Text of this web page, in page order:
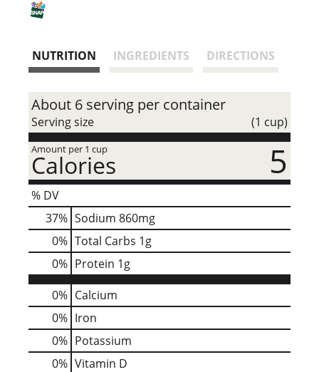
NUTRITION INGREDIENTS DIRECTIONS
About 6 serving per container
Serving size (1 cup)
Amount per 1 cup
Calories 5
% DV
37% Sodium 860mg
0% Total Carbs 1g
0% Protein 1g
0% Calcium
0% Iron
0% Potassium
0% Vitamin D